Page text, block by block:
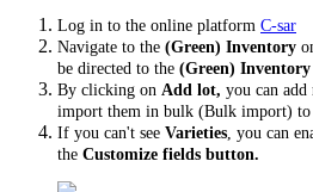
Log in to the online platform C-sar
Navigate to the (Green) Inventory
be directed to the (Green) Inventory
By clicking on Add lot, you can
import them in bulk (Bulk import) to
If you can't see Varieties , you can
the Customize fields button.